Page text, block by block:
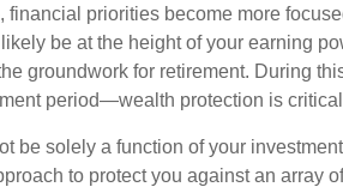
priorities become more
be at the height of your earning
groundwork for retirement. During
period—wealth protection is
be solely a function of your
to protect you against an array